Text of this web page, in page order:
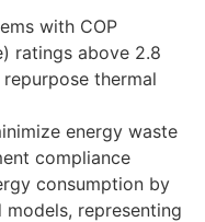
with COP
ratings above 2.8
thermal
energy waste
compliance
consumption by
representing